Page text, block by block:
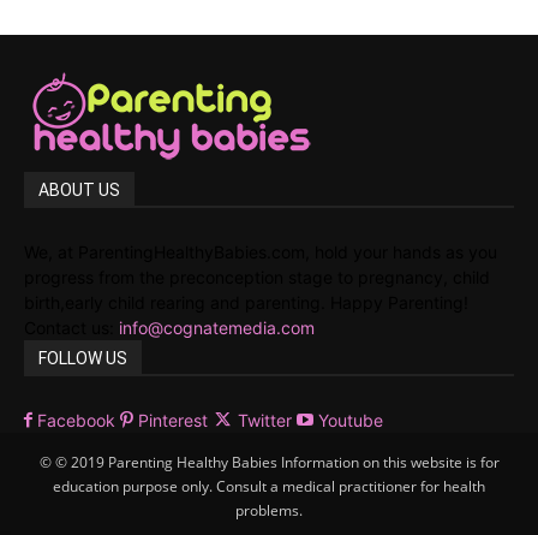
ABOUT US
info@cognatemedia.com
FOLLOW US
Facebook Pinterest Twitter Youtube
© © 2019 Parenting Healthy Babies Information on this website is for
education purpose only. Consult a medical practitioner for health
problems.